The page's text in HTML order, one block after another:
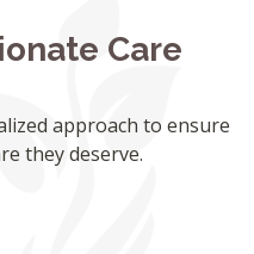
Care
approach to ensure
they deserve.